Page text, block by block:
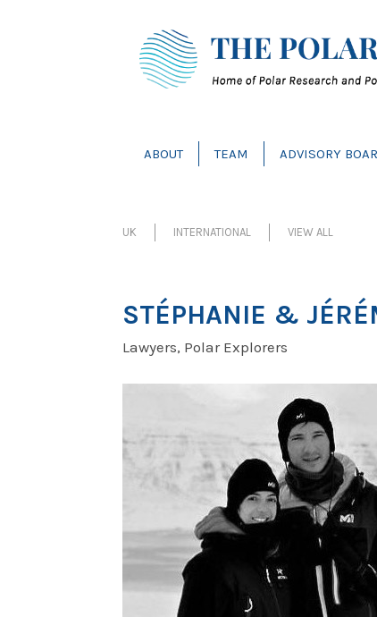
ABOUT TEAM ADVISORY
UK INTERNATIONAL VIEW ALL
STÉPHANIE &
Lawyers, Polar Explorers